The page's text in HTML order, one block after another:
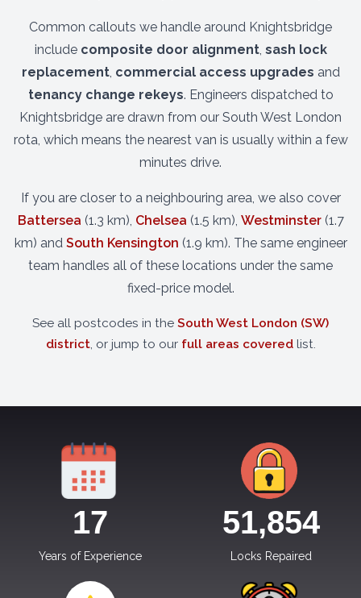
Common callouts we handle around Knightsbridge
include composite door alignment, sash lock
replacement, commercial access upgrades and
tenancy change rekeys. Engineers dispatched to
Knightsbridge are drawn from our South West London
rota, which means the nearest van is usually within a few
minutes drive.
If you are closer to a neighbouring area, we also cover
Battersea (1.3 km), Chelsea (1.5 km), Westminster(1.7
km) and South Kensington (1.9 km). The same engineer
team handles all of these locations under the same
fixed-price model.
See all postcodes in the South West London (SW)
district, or jump to our full areas coveredlist.
17
Years of Experience
51,854
Locks Repaired